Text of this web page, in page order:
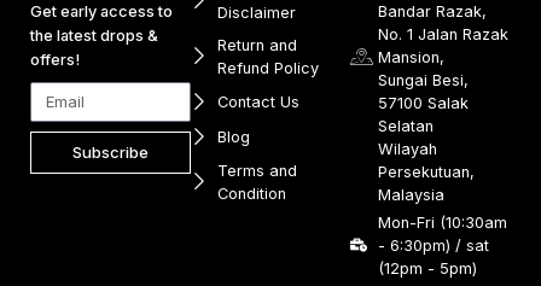
Get early access to
the latest drops &
offers!
Subscribe
Disclaimer
Return and
Refund Policy
Contact Us
Blog
Terms and
Condition
Bandar Razak,
No. 1 Jalan Razak
Mansion,
Sungai Besi,
57100 Salak
Selatan
Wilayah
Persekutuan,
Malaysia
Mon-Fri (10:30am
- 6:30pm) / sat
(12pm - 5pm)